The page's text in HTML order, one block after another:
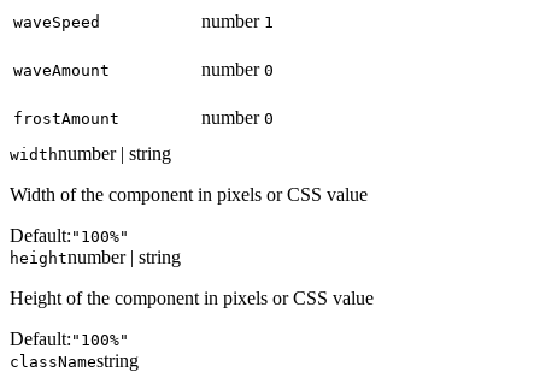
waveSpeed number 1
waveAmount number 0
frostAmount number 0
widthnumber | string
Width of the component in pixels or CSS value
Default: "100%"
heightnumber | string
Height of the component in pixels or CSS value
Default: "100%"
classNamestring